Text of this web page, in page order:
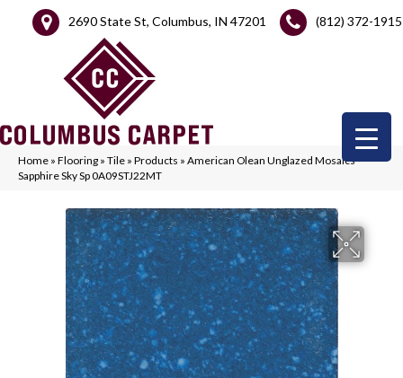
2690 State St, Columbus, IN 47201 (812) 372-1915
Home » Flooring » Tile » Products » American Olean Unglazed Mosaics
Sapphire Sky Sp 0A09STJ22MT